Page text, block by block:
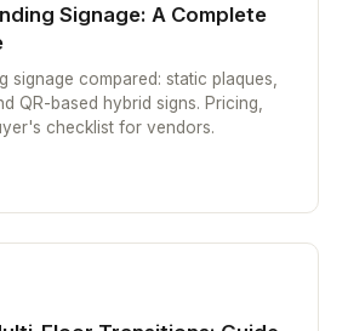
Signage: A Complete
signage compared: static plaques,
QR-based hybrid signs. Pricing,
checklist for vendors.